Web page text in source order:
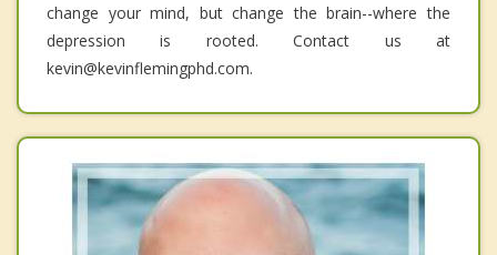
change your mind, but change the brain--where the
depression is rooted. Contact us at
kevin@kevinflemingphd.com.